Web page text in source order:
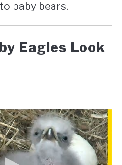
baby bears.
Eagles Look